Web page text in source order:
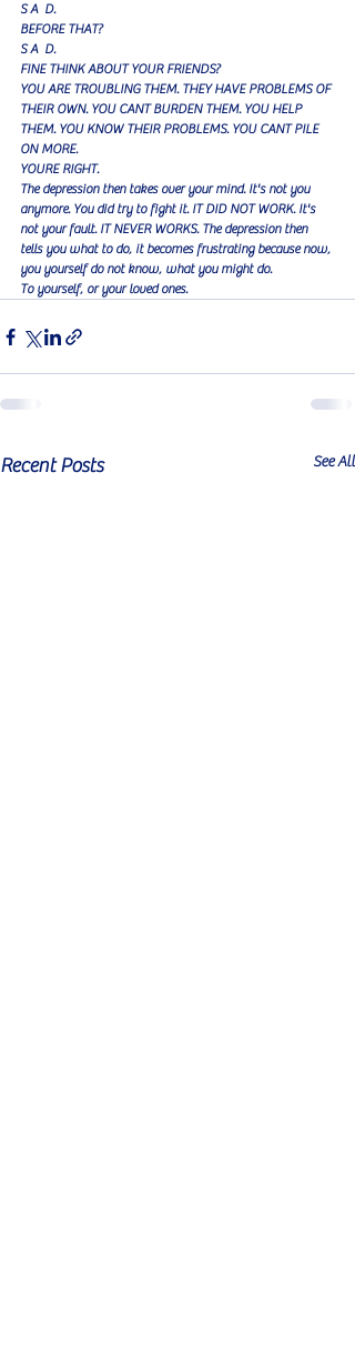
S A  D.
BEFORE THAT?
S A  D.
FINE THINK ABOUT YOUR FRIENDS?
YOU ARE TROUBLING THEM. THEY HAVE PROBLEMS OF
THEIR OWN. YOU CANT BURDEN THEM. YOU HELP
THEM. YOU KNOW THEIR PROBLEMS. YOU CANT PILE
ON MORE.
YOURE RIGHT.
The depression then takes over your mind. It's not you
anymore. You did try to fight it. IT DID NOT WORK. It's
not your fault. IT NEVER WORKS. The depression then
tells you what to do, it becomes frustrating because now,
you yourself do not know, what you might do.
To yourself, or your loved ones.
Recent Posts See All